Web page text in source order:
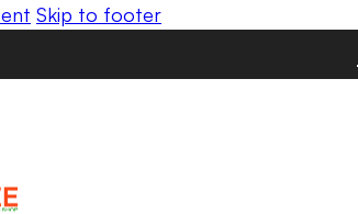
Skip to footer